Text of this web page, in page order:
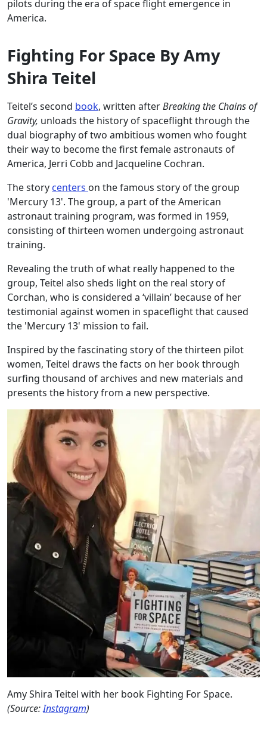
pilots during the era of space flight emergence in
America.
Fighting For Space By Amy
Shira Teitel
Teitel’s second book, written afterBreaking the Chains of
Gravity, unloads the history of spaceflight through the
dual biography of two ambitious women who fought
their way to become the first female astronauts of
America, Jerri Cobb and Jacqueline Cochran.
The story centers on the famous story of the group
'Mercury 13'. The group, a part of the American
astronaut training program, was formed in 1959,
consisting of thirteen women undergoing astronaut
training.
Revealing the truth of what really happened to the
group, Teitel also sheds light on the real story of
Corchan, who is considered a ‘villain’ because of her
testimonial against women in spaceflight that caused
the 'Mercury 13' mission to fail.
Inspired by the fascinating story of the thirteen pilot
women, Teitel draws the facts on her book through
surfing thousand of archives and new materials and
presents the history from a new perspective.
Amy Shira Teitel with her book Fighting For Space.
(Source:Instagram)